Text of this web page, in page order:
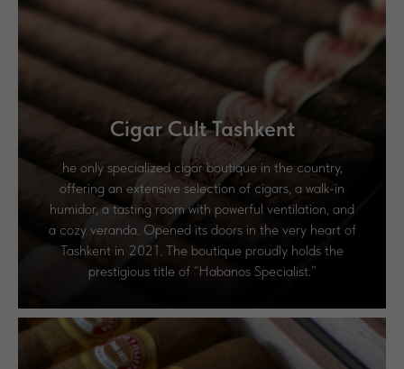
Cigar Cult Tashkent
he only specialized cigar boutique in the country,
offering an extensive selection of cigars, a walk-in
humidor, a tasting room with powerful ventilation, and
a cozy veranda. Opened its doors in the very heart of
Tashkent in 2021. The boutique proudly holds the
prestigious title of “Habanos Specialist.”